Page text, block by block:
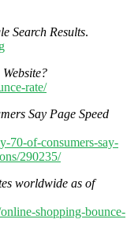
Search Results.
rate/
Say Page Speed
70-of-consumers-say-
290235/
worldwide as of
shopping-bounce-